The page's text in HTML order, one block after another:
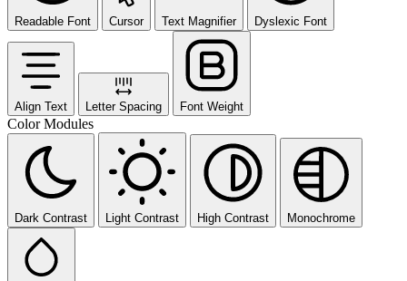
Readable Font Cursor Text Magnifier Dyslexic Font
Align Text Letter Spacing Font Weight
Color Modules
Dark Contrast Light Contrast High Contrast Monochrome